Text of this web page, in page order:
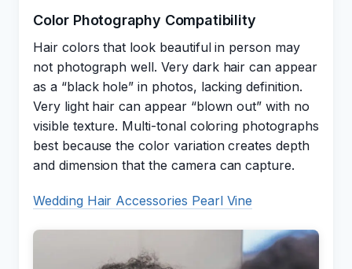
Color Photography Compatibility
Hair colors that look beautiful in person may
not photograph well. Very dark hair can appear
as a “black hole” in photos, lacking definition.
Very light hair can appear “blown out” with no
visible texture. Multi-tonal coloring photographs
best because the color variation creates depth
and dimension that the camera can capture.
Wedding Hair Accessories Pearl Vine